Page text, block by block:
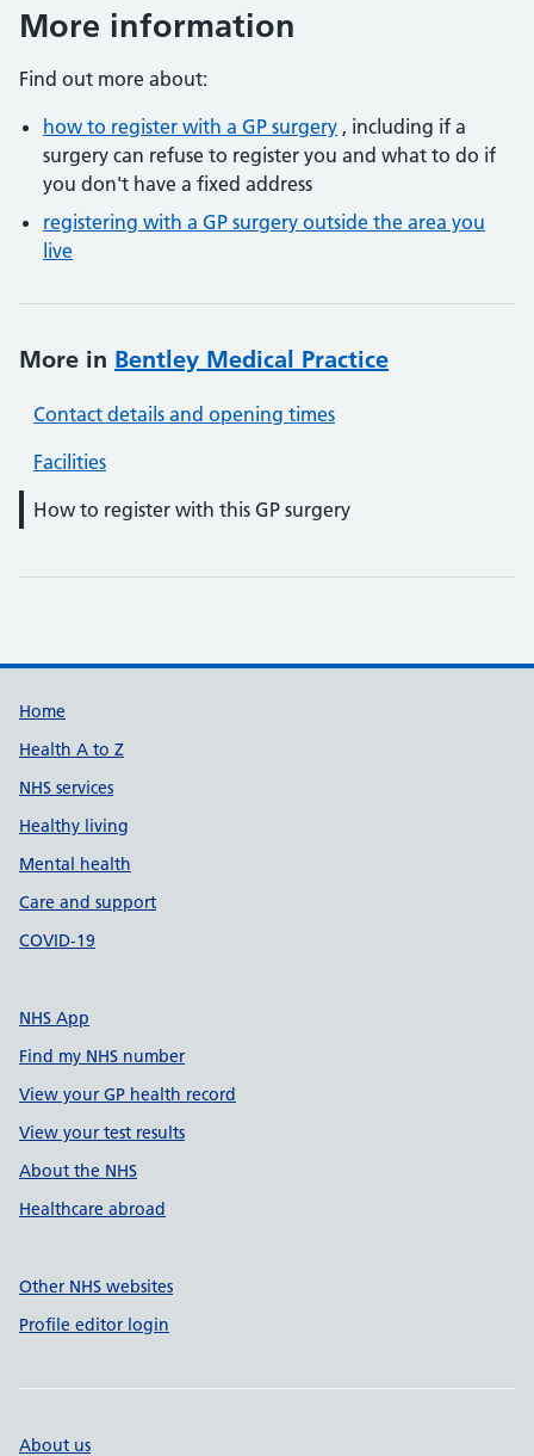
More information
Find out more about:
how to register with a GP surgery , including if a
surgery can refuse to register you and what to do if
you don't have a fixed address
registering with a GP surgery outside the area you
live
More in Bentley Medical Practice
Contact details and opening times
Facilities
How to register with this GP surgery
Support links
Home
Health A to Z
NHS services
Healthy living
Mental health
Care and support
COVID-19
NHS App
Find my NHS number
View your GP health record
View your test results
About the NHS
Healthcare abroad
Other NHS websites
Profile editor login
About us